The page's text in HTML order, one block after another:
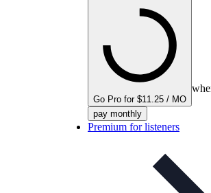
Go Pro for $11.25 / MO
pay monthly
Premium for listeners